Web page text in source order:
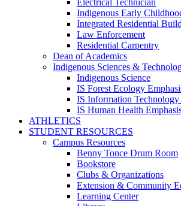
Electrical Technician
Indigenous Early
Integrated Residential
Law Enforcement
Residential Carpentry
Dean of Academics
Indigenous Sciences &
Indigenous Science
IS Forest Ecology
IS Information Technology
IS Human Health
ATHLETICS
STUDENT RESOURCES
Campus Resources
Benny Tonce Drum Room
Bookstore
Clubs & Organizations
Extension & Community
Learning Center